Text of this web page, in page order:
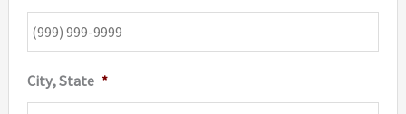
City, State *